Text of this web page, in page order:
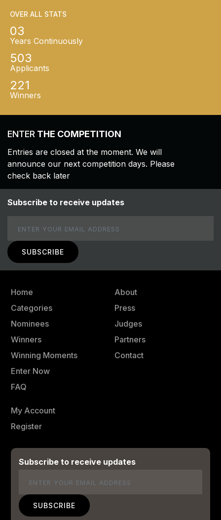
OVER ALL STATS
03
Years Continuously
503
Applicants
221
Winners
ENTER THE COMPETITION
Entries are closed at the moment. We will
announce our next competition days. Please
check back later
Subscribe to receive updates
Home
Categories
Nominees
Winners
Winning Moments
Enter Now
FAQ
About
Press
Judges
Partners
Contact
My Account
Register
Subscribe to receive updates
Email